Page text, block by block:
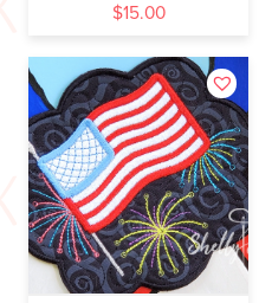
$15.00